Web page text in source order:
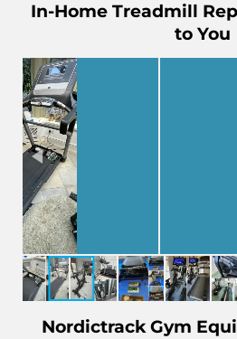
In-Home Treadmill
to You
Nordictrack Gym